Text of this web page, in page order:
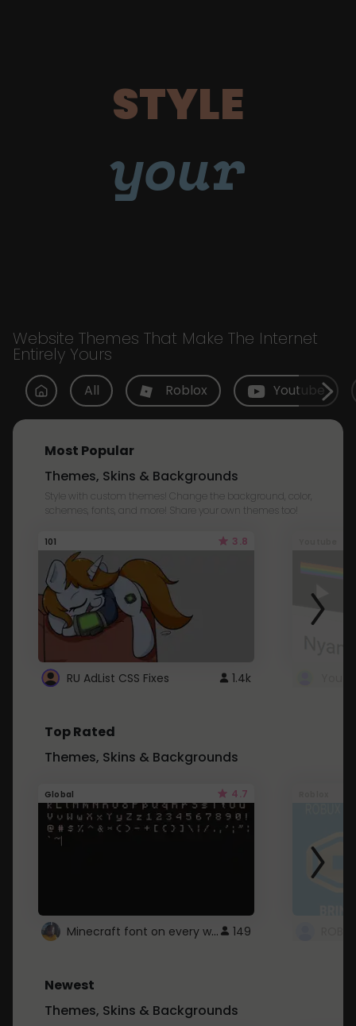
STYLE
your
Website Themes That Make The Internet
Entirely Yours
All Roblox Youtube
Most Popular
Themes, Skins & Backgrounds
Style with custom themes! Change the background, color,
schemes, fonts, and more! Share your own themes too!
101 3.8
RU AdList CSS Fixes 1.4k
Top Rated
Themes, Skins & Backgrounds
Global 4.7
Minecraft font on every website. 149
Newest
Themes, Skins & Backgrounds